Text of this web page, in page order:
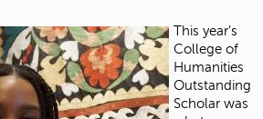
This year’s
College of
Humanities
Outstanding
Scholar was